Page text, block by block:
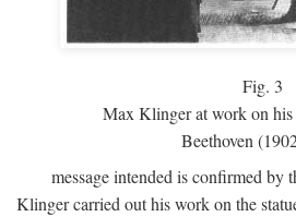
Fig. 3
Max Klinger at work on his
Beethoven
message intended is confirmed by
Klinger carried out his work on the